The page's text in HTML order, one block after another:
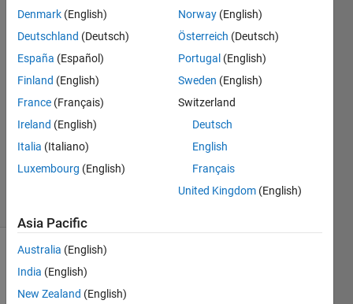
BN
2020
1 Answer
Answer
Accepted
Updated
18 Dec
2020
Show older
comments
Denmark (English)
Deutschland (Deutsch)
España (Español)
Finland (English)
France (Français)
Ireland (English)
Italia (Italiano)
Luxembourg (English)
Norway (English)
Österreich (Deutsch)
Portugal (English)
Sweden (English)
Switzerland
Deutsch
English
Français
United Kingdom (English)
Asia Pacific
Australia (English)
India (English)
New Zealand (English)